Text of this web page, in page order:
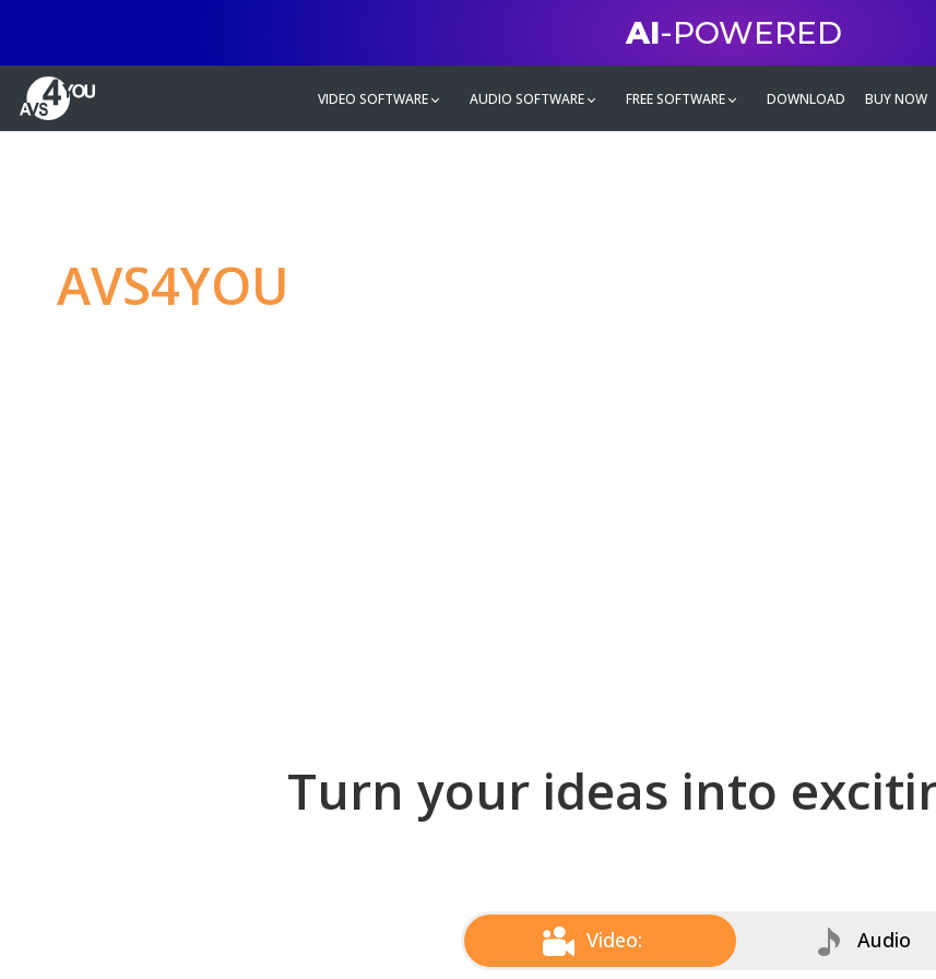
AI-POWERED
VIDEO SOFTWARE AUDIO SOFTWARE FREE SOFTWARE DOWNLOAD BUY NOW
AVS4YOU
Turn your ideas into
Video: Audio